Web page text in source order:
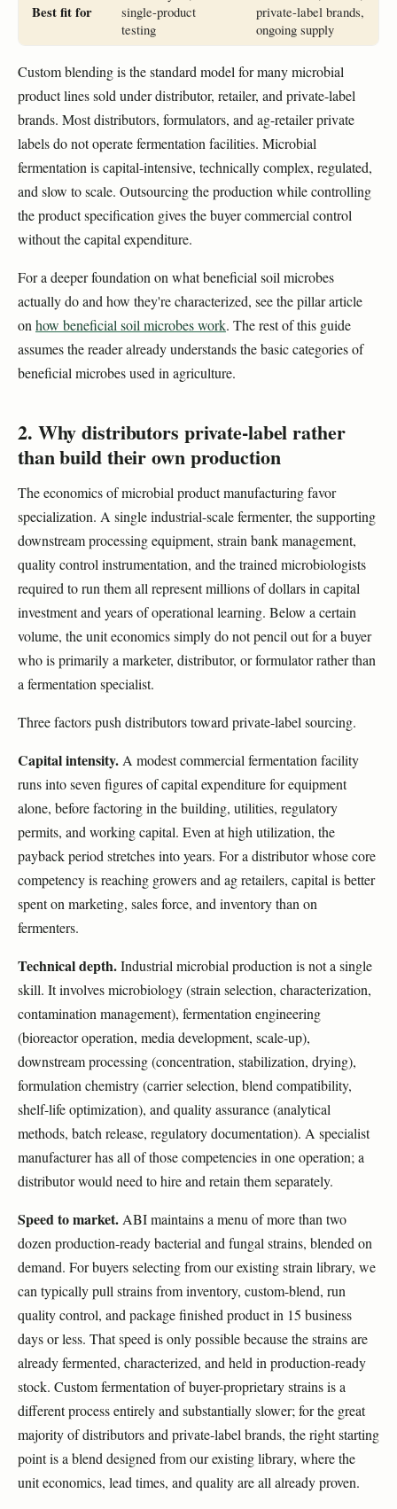
Best fit for
single-product
testing
private-label brands,
ongoing supply
Custom blending is the standard model for many microbial
product lines sold under distributor, retailer, and private-label
brands. Most distributors, formulators, and ag-retailer private
labels do not operate fermentation facilities. Microbial
fermentation is capital-intensive, technically complex, regulated,
and slow to scale. Outsourcing the production while controlling
the product specification gives the buyer commercial control
without the capital expenditure.
For a deeper foundation on what beneficial soil microbes
actually do and how they're characterized, see the pillar article
on how beneficial soil microbes work. The rest of this guide
assumes the reader already understands the basic categories of
beneficial microbes used in agriculture.
2. Why distributors private-label rather
than build their own production
The economics of microbial product manufacturing favor
specialization. A single industrial-scale fermenter, the supporting
downstream processing equipment, strain bank management,
quality control instrumentation, and the trained microbiologists
required to run them all represent millions of dollars in capital
investment and years of operational learning. Below a certain
volume, the unit economics simply do not pencil out for a buyer
who is primarily a marketer, distributor, or formulator rather than
a fermentation specialist.
Three factors push distributors toward private-label sourcing.
Capital intensity. A modest commercial fermentation facility
runs into seven figures of capital expenditure for equipment
alone, before factoring in the building, utilities, regulatory
permits, and working capital. Even at high utilization, the
payback period stretches into years. For a distributor whose core
competency is reaching growers and ag retailers, capital is better
spent on marketing, sales force, and inventory than on
fermenters.
Technical depth.Industrial microbial production is not a single
skill. It involves microbiology (strain selection, characterization,
contamination management), fermentation engineering
(bioreactor operation, media development, scale-up),
downstream processing (concentration, stabilization, drying),
formulation chemistry (carrier selection, blend compatibility,
shelf-life optimization), and quality assurance (analytical
methods, batch release, regulatory documentation). A specialist
manufacturer has all of those competencies in one operation; a
distributor would need to hire and retain them separately.
Speed to market. ABI maintains a menu of more than two
dozen production-ready bacterial and fungal strains, blended on
demand. For buyers selecting from our existing strain library, we
can typically pull strains from inventory, custom-blend, run
quality control, and package finished product in 15 business
days or less. That speed is only possible because the strains are
already fermented, characterized, and held in production-ready
stock. Custom fermentation of buyer-proprietary strains is a
different process entirely and substantially slower; for the great
majority of distributors and private-label brands, the right starting
point is a blend designed from our existing library, where the
unit economics, lead times, and quality are all already proven.